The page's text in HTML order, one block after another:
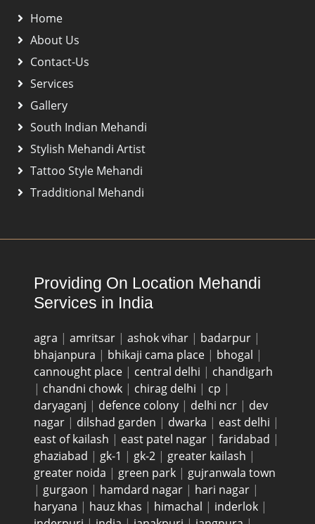
Home
About Us
Contact-Us
Services
Gallery
South Indian Mehandi
Stylish Mehandi Artist
Tattoo Style Mehandi
Tradditional Mehandi
Providing On Location Mehandi
Services in India
agra | amritsar | ashok vihar | badarpur |
bhajanpura | bhikaji cama place | bhogal |
cannought place | central delhi | chandigarh
| chandni chowk | chirag delhi | cp |
daryaganj | defence colony | delhi ncr | dev
nagar | dilshad garden | dwarka | east delhi |
east of kailash | east patel nagar | faridabad |
ghaziabad | gk-1 | gk-2 | greater kailash |
greater noida | green park | gujranwala town
| gurgaon | hamdard nagar | hari nagar |
haryana | hauz khas | himachal | inderlok |